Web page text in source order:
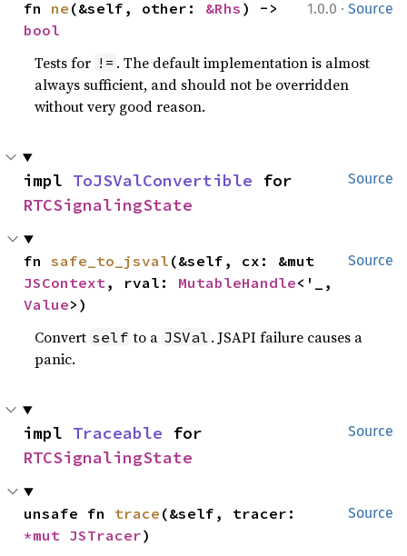
1.0.0 · Source
fn ne (&self, other: &Rhs
bool
Tests for != . The default implementation is almost
always sufficient, and should not be overridden
without very good reason.
Source
impl ToJSValConvertible
RTCSignalingState
Source
fn safe_to_jsval
JSContext, rval: MutableHandle
Value>)
Convert self to a JSVal . JSAPI failure causes a
panic.
Source
impl Traceable
RTCSignalingState
Source
unsafe fn trace
*mut JSTracer)